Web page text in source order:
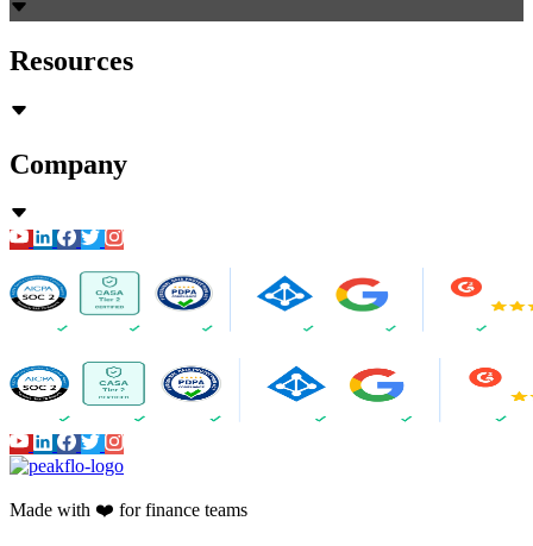
Resources
Company
Made with ❤️ for finance teams